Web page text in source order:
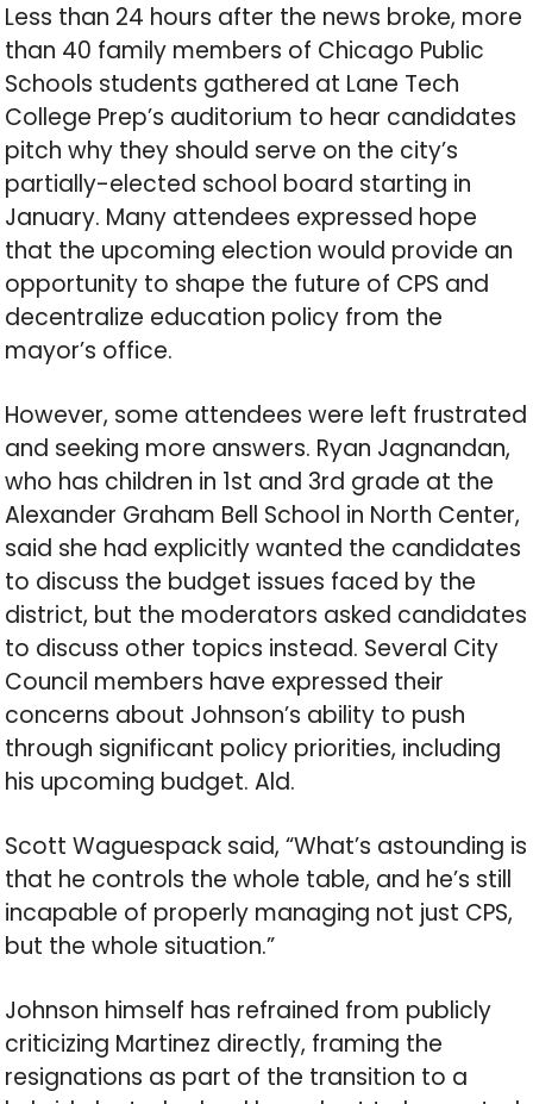
Less than 24 hours after the news broke, more
than 40 family members of Chicago Public
Schools students gathered at Lane Tech
College Prep’s auditorium to hear candidates
pitch why they should serve on the city’s
partially-elected school board starting in
January. Many attendees expressed hope
that the upcoming election would provide an
opportunity to shape the future of CPS and
decentralize education policy from the
mayor’s office.
However, some attendees were left frustrated
and seeking more answers. Ryan Jagnandan,
who has children in 1st and 3rd grade at the
Alexander Graham Bell School in North Center,
said she had explicitly wanted the candidates
to discuss the budget issues faced by the
district, but the moderators asked candidates
to discuss other topics instead. Several City
Council members have expressed their
concerns about Johnson’s ability to push
through significant policy priorities, including
his upcoming budget. Ald.
Scott Waguespack said, “What’s astounding is
that he controls the whole table, and he’s still
incapable of properly managing not just CPS,
but the whole situation.”
Johnson himself has refrained from publicly
criticizing Martinez directly, framing the
resignations as part of the transition to a